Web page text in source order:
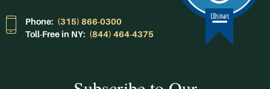
Phone: (315) 866-0300
Toll-Free in NY: (844) 464-4375